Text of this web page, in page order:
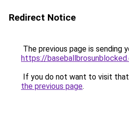
Redirect Notice
The previous page is sending
https://
If you do not want to visit that
the previous page.